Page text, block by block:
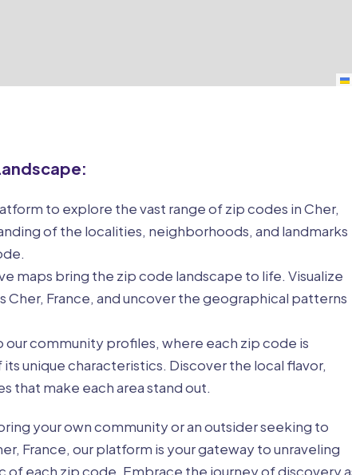
to explore the vast range of zip codes in Cher,
of the localities, neighborhoods, and landmarks
maps bring the zip code landscape to life. Visualize
France, and uncover the geographical patterns
our community profiles, where each zip code is
unique characteristics. Discover the local flavor,
that make each area stand out.
your own community or an outsider seeking to
France, our platform is your gateway to unraveling
of each zip code. Embrace the journey of discovery